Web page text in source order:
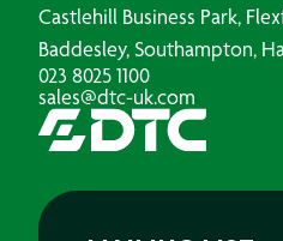
Castlehill Business Park,
Baddesley, Southampton,
023 8025 1100
sales@dtc-uk.com